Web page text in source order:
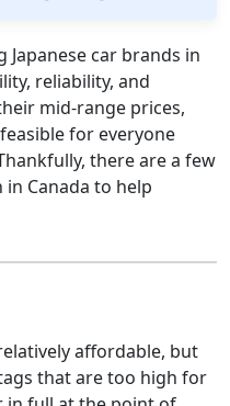
Japanese car brands in
reliability, and
mid-range prices,
for everyone
there are a few
in Canada to help
affordable, but
that are too high for